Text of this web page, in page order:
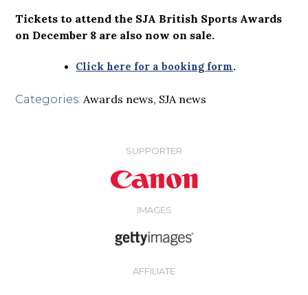
Tickets to attend the SJA British Sports Awards
on December 8 are also now on sale.
Click here for a booking form.
Categories: Awards news, SJA news
SUPPORTER
IMAGES
AFFILIATE